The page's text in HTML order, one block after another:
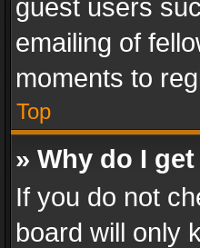
guest users
emailing of
moments to
Top
» Why do I
If you do not
board will only